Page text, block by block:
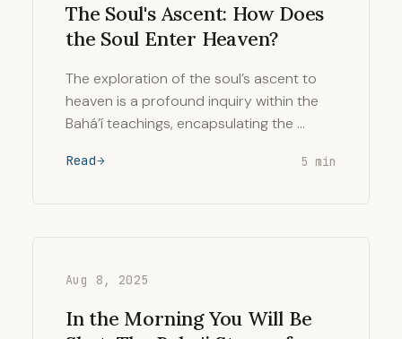
The Soul's Ascent: How Does
the Soul Enter Heaven?
The exploration of the soul’s ascent to
heaven is a profound inquiry within the
Bahá’í teachings, encapsulating the …
Read 5 min
Aug 8, 2025
In the Morning You Will Be